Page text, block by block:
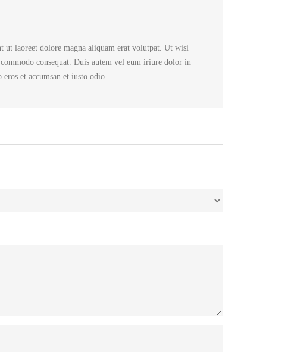
ut laoreet dolore magna aliquam erat volutpat. Ut wisi
consequat. Duis autem vel eum iriure dolor in
et accumsan et iusto odio